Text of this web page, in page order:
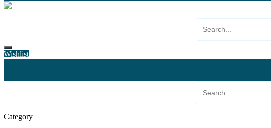
Wishlist
Category